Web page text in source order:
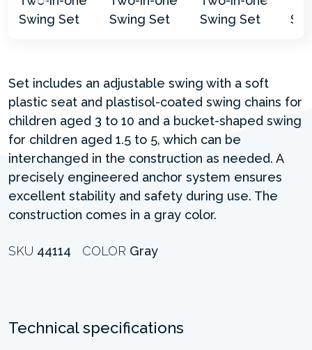
Set includes an adjustable swing with a soft
plastic seat and plastisol-coated swing chains for
children aged 3 to 10 and a bucket-shaped swing
for children aged 1.5 to 5, which can be
interchanged in the construction as needed. A
precisely engineered anchor system ensures
excellent stability and safety during use. The
construction comes in a gray color.
SKU 44114 COLOR Gray
Technical specifications